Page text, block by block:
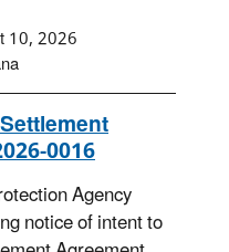
10, 2026
0016
Agency
notice of intent to